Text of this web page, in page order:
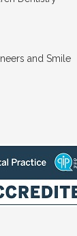
and Smile